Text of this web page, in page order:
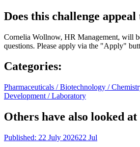
Does this challenge appeal
Cornelia Wollnow, HR Management, will
questions. Please apply via the "Apply"
Categories:
Pharmaceuticals / Biotechnology /
Development / Laboratory
Others have also looked at
Published: 22 July 202622 Jul